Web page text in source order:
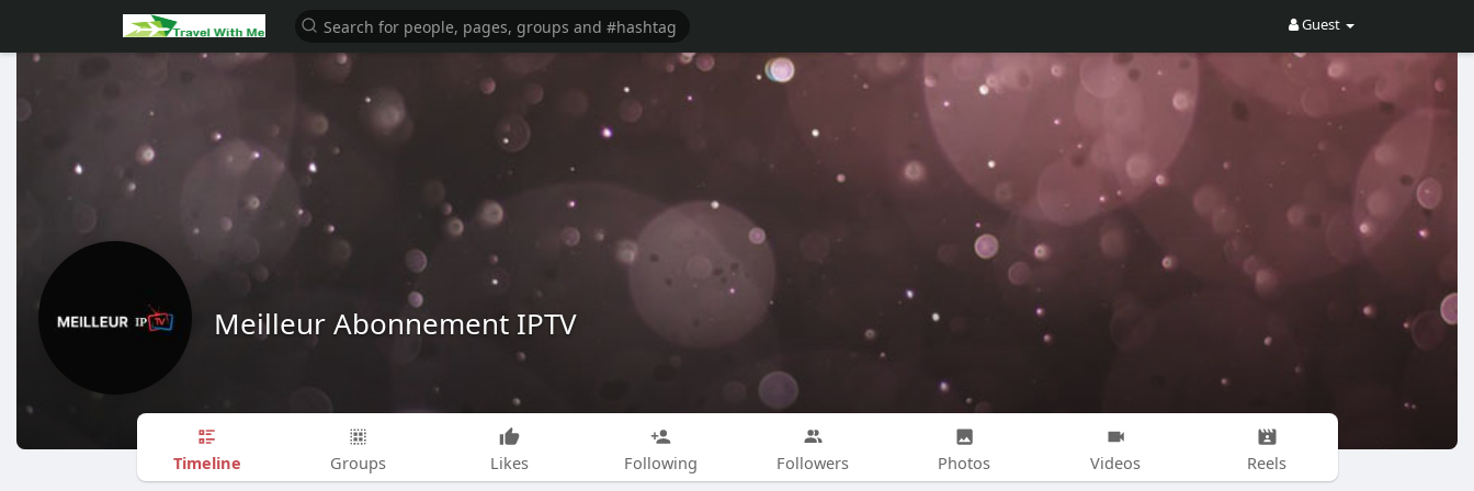
Guest
Meilleur Abonnement IPTV
Timeline Groups Likes Following Followers Photos Videos Reels